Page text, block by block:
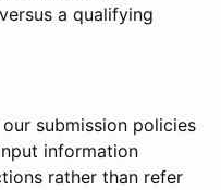
a qualifying
submission policies
information
rather than refer